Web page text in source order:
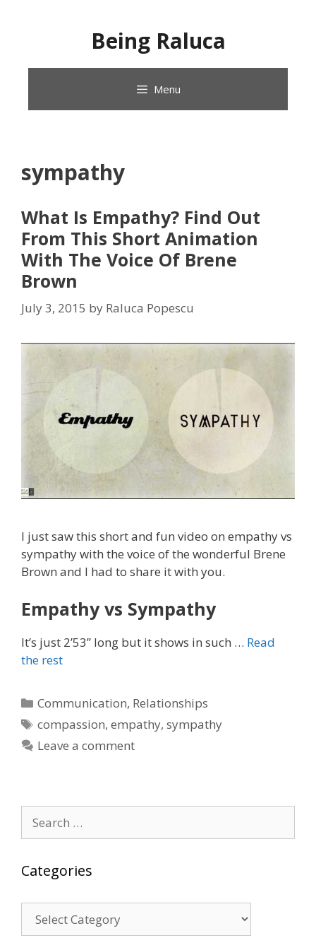
Being Raluca
Menu
sympathy
What Is Empathy? Find Out
From This Short Animation
With The Voice Of Brene
Brown
July 3, 2015 by Raluca Popescu
I just saw this short and fun video on empathy vs
sympathy with the voice of the wonderful Brene
Brown and I had to share it with you.
Empathy vs Sympathy
It’s just 2’53” long but it shows in such … Read
the rest
Categories
Communication, Relationships
Tags
compassion,empathy,sympathy
Leave a comment
for:
Categories